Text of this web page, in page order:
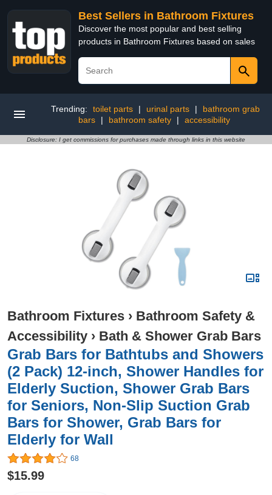
Best Sellers in Bathroom Fixtures
Discover the most popular and best selling
products in Bathroom Fixtures based on sales
Trending: toilet parts | urinal parts |
bathroom grab
bars
| bathroom safety | accessibility
Disclosure: I get commissions for purchases made through links in this website
Bathroom Fixtures › Bathroom Safety &
Accessibility › Bath & Shower Grab Bars
Grab Bars for Bathtubs and Showers
(2 Pack) 12-inch, Shower Handles for
Elderly Suction, Shower Grab Bars
for Seniors, Non-Slip Suction Grab
Bars for Shower, Grab Bars for
Elderly for Wall
68
$15.99